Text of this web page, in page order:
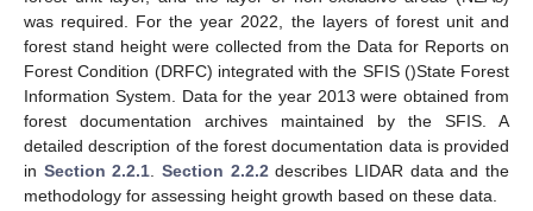
was required. For the year 2022, the layers of forest unit and
forest stand height were collected from the Data for Reports on
Forest Condition (DRFC) integrated with the SFIS ()State Forest
Information System. Data for the year 2013 were obtained from
forest documentation archives maintained by the SFIS. A
detailed description of the forest documentation data is provided
in Section 2.2.1.Section 2.2.2describes LIDAR data and the
methodology for assessing height growth based on these data.